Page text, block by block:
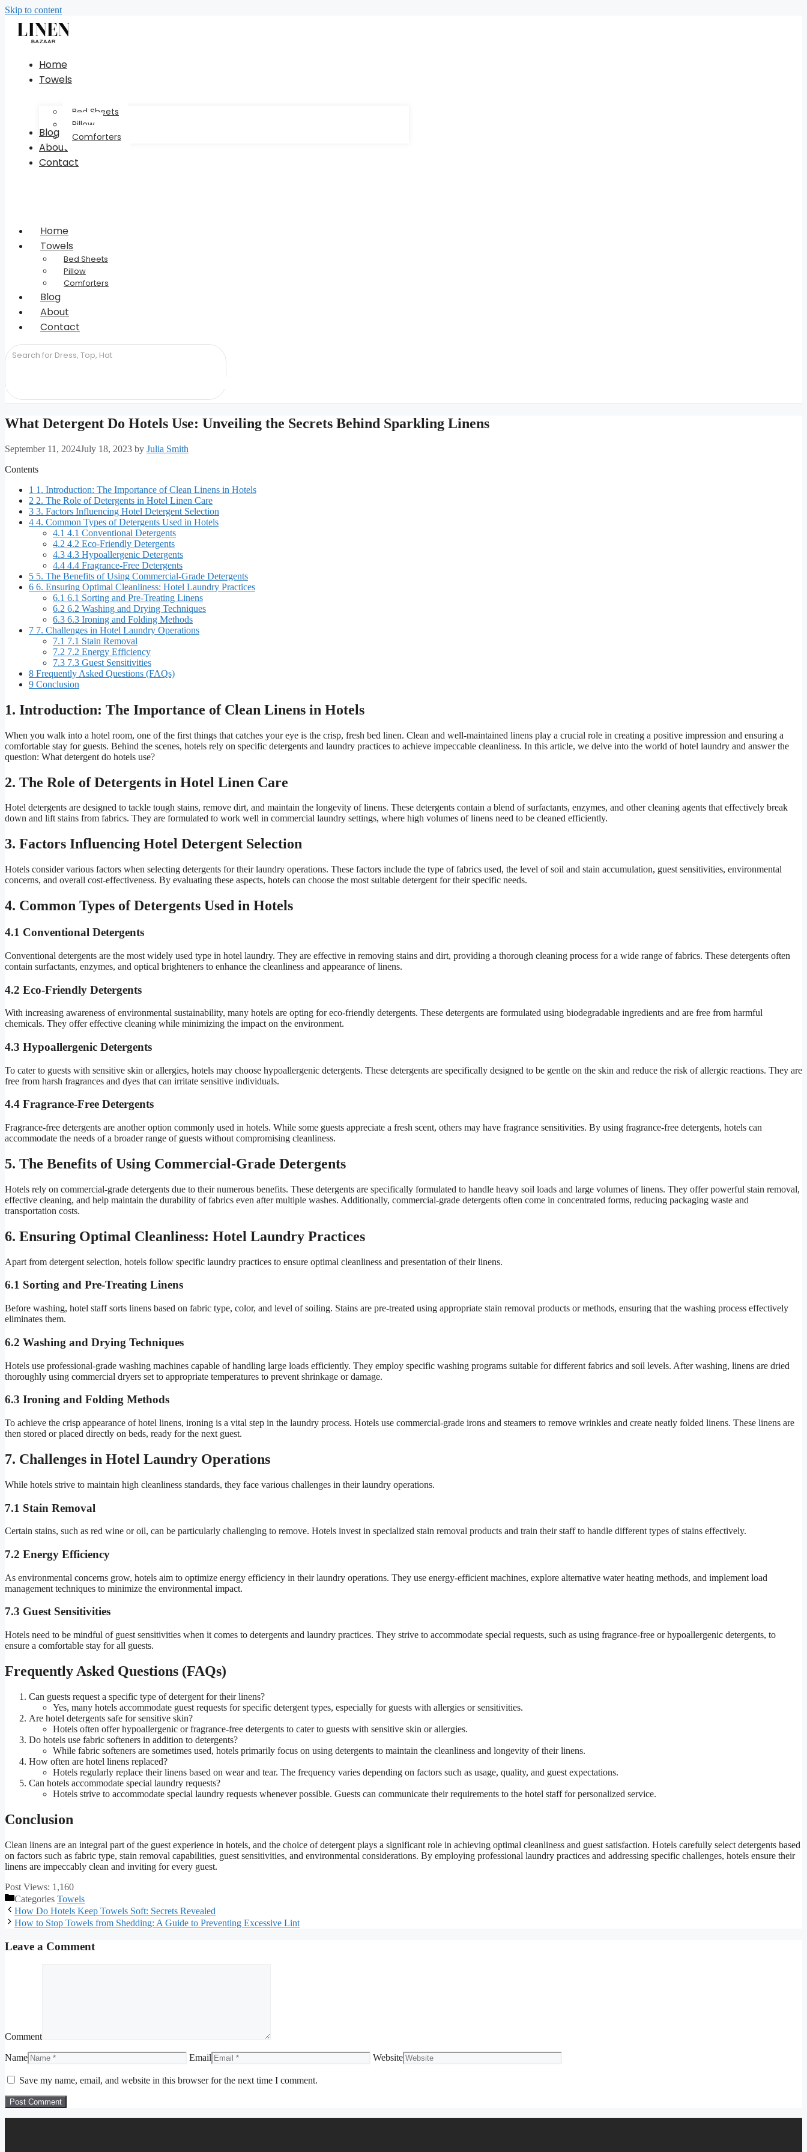
Skip to content
Home
Towels
Bed Sheets
Pillow
Comforters
Blog
About
Contact
Home
Towels
Bed Sheets
Pillow
Comforters
Blog
About
Contact
What Detergent Do Hotels Use: Unveiling the Secrets Behind Sparkling Linens
September 11, 2024July 18, 2023 by Julia Smith
Contents
1 1. Introduction: The Importance of Clean Linens in Hotels
2 2. The Role of Detergents in Hotel Linen Care
3 3. Factors Influencing Hotel Detergent Selection
4 4. Common Types of Detergents Used in Hotels
4.1 4.1 Conventional Detergents
4.2 4.2 Eco-Friendly Detergents
4.3 4.3 Hypoallergenic Detergents
4.4 4.4 Fragrance-Free Detergents
5 5. The Benefits of Using Commercial-Grade Detergents
6 6. Ensuring Optimal Cleanliness: Hotel Laundry Practices
6.1 6.1 Sorting and Pre-Treating Linens
6.2 6.2 Washing and Drying Techniques
6.3 6.3 Ironing and Folding Methods
7 7. Challenges in Hotel Laundry Operations
7.1 7.1 Stain Removal
7.2 7.2 Energy Efficiency
7.3 7.3 Guest Sensitivities
8 Frequently Asked Questions (FAQs)
9 Conclusion
1. Introduction: The Importance of Clean Linens in Hotels
When you walk into a hotel room, one of the first things that catches your eye is the crisp, fresh bed linen. Clean and well-maintained linens play a crucial role in creating a positive impression and ensuring a
comfortable stay for guests. Behind the scenes, hotels rely on specific detergents and laundry practices to achieve impeccable cleanliness. In this article, we delve into the world of hotel laundry and answer the
question: What detergent do hotels use?
2. The Role of Detergents in Hotel Linen Care
Hotel detergents are designed to tackle tough stains, remove dirt, and maintain the longevity of linens. These detergents contain a blend of surfactants, enzymes, and other cleaning agents that effectively break
down and lift stains from fabrics. They are formulated to work well in commercial laundry settings, where high volumes of linens need to be cleaned efficiently.
3. Factors Influencing Hotel Detergent Selection
Hotels consider various factors when selecting detergents for their laundry operations. These factors include the type of fabrics used, the level of soil and stain accumulation, guest sensitivities, environmental
concerns, and overall cost-effectiveness. By evaluating these aspects, hotels can choose the most suitable detergent for their specific needs.
4. Common Types of Detergents Used in Hotels
4.1 Conventional Detergents
Conventional detergents are the most widely used type in hotel laundry. They are effective in removing stains and dirt, providing a thorough cleaning process for a wide range of fabrics. These detergents often
contain surfactants, enzymes, and optical brighteners to enhance the cleanliness and appearance of linens.
4.2 Eco-Friendly Detergents
With increasing awareness of environmental sustainability, many hotels are opting for eco-friendly detergents. These detergents are formulated using biodegradable ingredients and are free from harmful
chemicals. They offer effective cleaning while minimizing the impact on the environment.
4.3 Hypoallergenic Detergents
To cater to guests with sensitive skin or allergies, hotels may choose hypoallergenic detergents. These detergents are specifically designed to be gentle on the skin and reduce the risk of allergic reactions. They are
free from harsh fragrances and dyes that can irritate sensitive individuals.
4.4 Fragrance-Free Detergents
Fragrance-free detergents are another option commonly used in hotels. While some guests appreciate a fresh scent, others may have fragrance sensitivities. By using fragrance-free detergents, hotels can
accommodate the needs of a broader range of guests without compromising cleanliness.
5. The Benefits of Using Commercial-Grade Detergents
Hotels rely on commercial-grade detergents due to their numerous benefits. These detergents are specifically formulated to handle heavy soil loads and large volumes of linens. They offer powerful stain removal,
effective cleaning, and help maintain the durability of fabrics even after multiple washes. Additionally, commercial-grade detergents often come in concentrated forms, reducing packaging waste and
transportation costs.
6. Ensuring Optimal Cleanliness: Hotel Laundry Practices
Apart from detergent selection, hotels follow specific laundry practices to ensure optimal cleanliness and presentation of their linens.
6.1 Sorting and Pre-Treating Linens
Before washing, hotel staff sorts linens based on fabric type, color, and level of soiling. Stains are pre-treated using appropriate stain removal products or methods, ensuring that the washing process effectively
eliminates them.
6.2 Washing and Drying Techniques
Hotels use professional-grade washing machines capable of handling large loads efficiently. They employ specific washing programs suitable for different fabrics and soil levels. After washing, linens are dried
thoroughly using commercial dryers set to appropriate temperatures to prevent shrinkage or damage.
6.3 Ironing and Folding Methods
To achieve the crisp appearance of hotel linens, ironing is a vital step in the laundry process. Hotels use commercial-grade irons and steamers to remove wrinkles and create neatly folded linens. These linens are
then stored or placed directly on beds, ready for the next guest.
7. Challenges in Hotel Laundry Operations
While hotels strive to maintain high cleanliness standards, they face various challenges in their laundry operations.
7.1 Stain Removal
Certain stains, such as red wine or oil, can be particularly challenging to remove. Hotels invest in specialized stain removal products and train their staff to handle different types of stains effectively.
7.2 Energy Efficiency
As environmental concerns grow, hotels aim to optimize energy efficiency in their laundry operations. They use energy-efficient machines, explore alternative water heating methods, and implement load
management techniques to minimize the environmental impact.
7.3 Guest Sensitivities
Hotels need to be mindful of guest sensitivities when it comes to detergents and laundry practices. They strive to accommodate special requests, such as using fragrance-free or hypoallergenic detergents, to
ensure a comfortable stay for all guests.
Frequently Asked Questions (FAQs)
Can guests request a specific type of detergent for their linens?
Yes, many hotels accommodate guest requests for specific detergent types, especially for guests with allergies or sensitivities.
Are hotel detergents safe for sensitive skin?
Hotels often offer hypoallergenic or fragrance-free detergents to cater to guests with sensitive skin or allergies.
Do hotels use fabric softeners in addition to detergents?
While fabric softeners are sometimes used, hotels primarily focus on using detergents to maintain the cleanliness and longevity of their linens.
How often are hotel linens replaced?
Hotels regularly replace their linens based on wear and tear. The frequency varies depending on factors such as usage, quality, and guest expectations.
Can hotels accommodate special laundry requests?
Hotels strive to accommodate special laundry requests whenever possible. Guests can communicate their requirements to the hotel staff for personalized service.
Conclusion
Clean linens are an integral part of the guest experience in hotels, and the choice of detergent plays a significant role in achieving optimal cleanliness and guest satisfaction. Hotels carefully select detergents based
on factors such as fabric type, stain removal capabilities, guest sensitivities, and environmental considerations. By employing professional laundry practices and addressing specific challenges, hotels ensure their
linens are impeccably clean and inviting for every guest.
Post Views: 1,160
Categories Towels
How Do Hotels Keep Towels Soft: Secrets Revealed
How to Stop Towels from Shedding: A Guide to Preventing Excessive Lint
Leave a Comment
Comment
Name Email Website
Save my name, email, and website in this browser for the next time I comment.